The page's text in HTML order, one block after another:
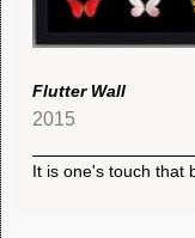
Flutter Wall
2015
It is one's touch that